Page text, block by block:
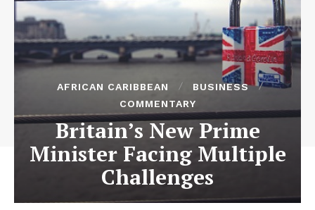
AFRICAN CARIBBEAN
BUSINESS
COMMENTARY
Britain’s New Prime
Minister Facing Multiple
Challenges